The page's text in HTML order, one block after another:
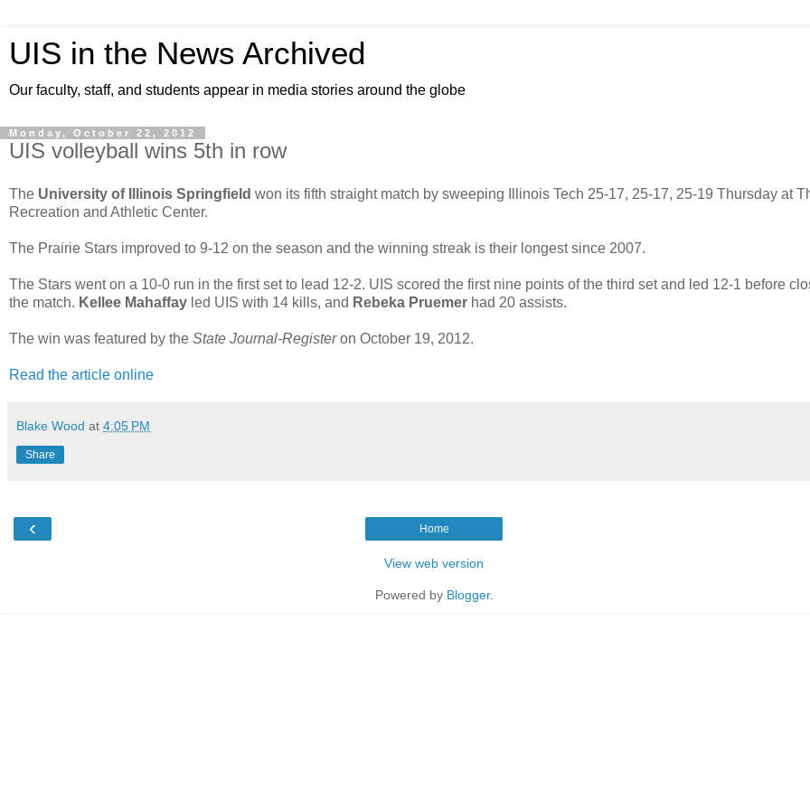
UIS in the News Archived
Our faculty, staff, and students appear in media stories around the globe
Monday, October 22, 2012
UIS volleyball wins 5th in row
The University of Illinois Springfield won its fifth straight match by sweeping Illinois Tech 25-17, 25-17, 25-19 Thursday at
Recreation and Athletic Center.
The Prairie Stars improved to 9-12 on the season and the winning streak is their longest since 2007.
The Stars went on a 10-0 run in the first set to lead 12-2. UIS scored the first nine points of the third set and led 12-1 before
the match. Kellee Mahaffay led UIS with 14 kills, and Rebeka Pruemer had 20 assists.
The win was featured by the State Journal-Registeron October 19, 2012.
Read the article online
Blake Wood at 4:05 PM
Share
‹ Home
View web version
Powered by Blogger.